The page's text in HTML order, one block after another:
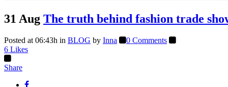
31 Aug The truth behind fashion trade
Posted at 06:43h in BLOG by Inna
0 Comments
6 Likes
Share